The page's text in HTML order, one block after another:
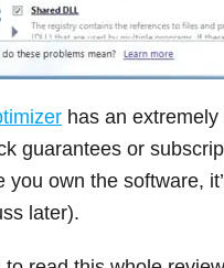
has an
guarantees or
you own the software,
later).